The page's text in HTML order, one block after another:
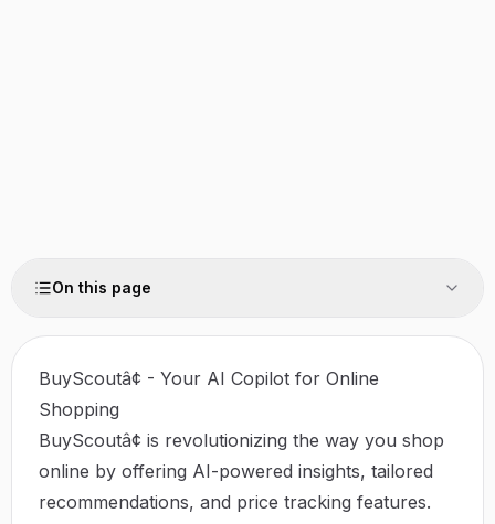
On this page
BuyScoutâ¢ - Your AI Copilot for Online
Shopping
BuyScoutâ¢ is revolutionizing the way you shop
online by offering AI-powered insights, tailored
recommendations, and price tracking features.